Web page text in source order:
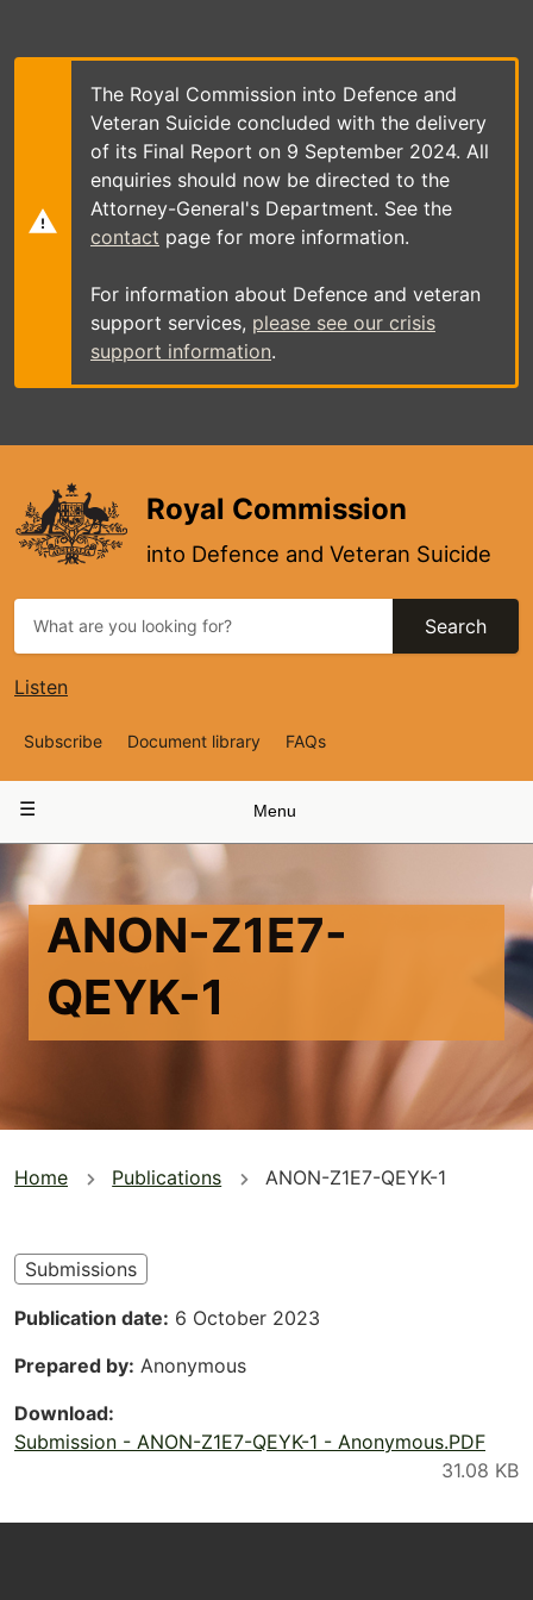
main
The Royal Commission into Defence and
Veteran Suicide concluded with the delivery
of its Final Report on 9 September 2024. All
enquiries should now be directed to the
Attorney-General's Department. See the
contact page for more information.
For information about Defence and veteran
support services, please see our crisis
support information.
Royal Commission
into Defence and Veteran Suicide
Search
Listen
Top
Navigation
Subscribe Document library FAQs
navigation
Menu
ANON-Z1E7-
QEYK-1
You
here
Home Publications ANON-Z1E7-QEYK-1
Submissions
Publication date 6 October 2023
Prepared by Anonymous
Download
Submission - ANON-Z1E7-QEYK-1 - Anonymous.PDF